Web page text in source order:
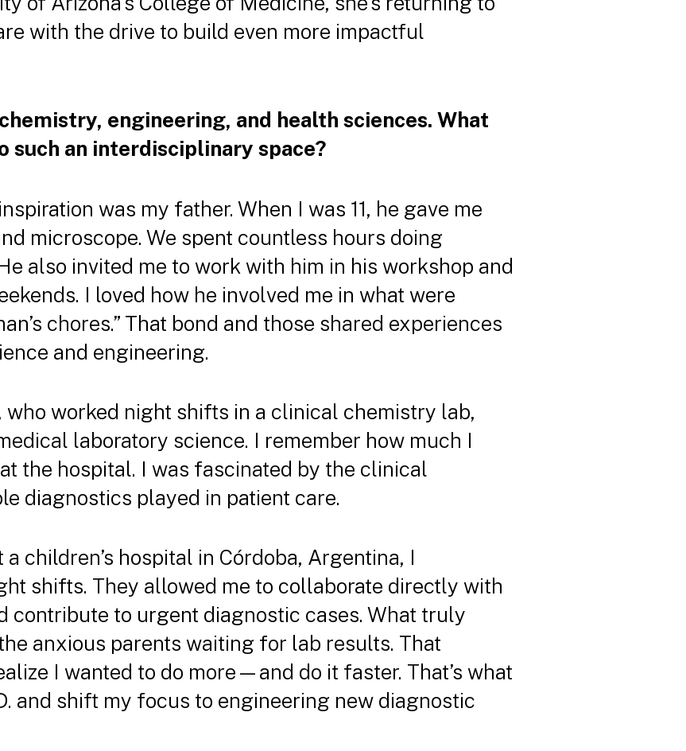
with the drive to build even more impactful
engineering, and health sciences. What
such an interdisciplinary space?
was my father. When I was 11, he gave me
microscope. We spent countless hours doing
also invited me to work with him in his workshop and
I loved how he involved me in what were
chores.” That bond and those shared experiences
and engineering.
who worked night shifts in a clinical chemistry lab,
laboratory science. I remember how much I
the hospital. I was fascinated by the clinical
diagnostics played in patient care.
children’s hospital in Córdoba, Argentina, I
shifts. They allowed me to collaborate directly with
contribute to urgent diagnostic cases. What truly
anxious parents waiting for lab results. That
I wanted to do more—and do it faster. That’s what
and shift my focus to engineering new diagnostic